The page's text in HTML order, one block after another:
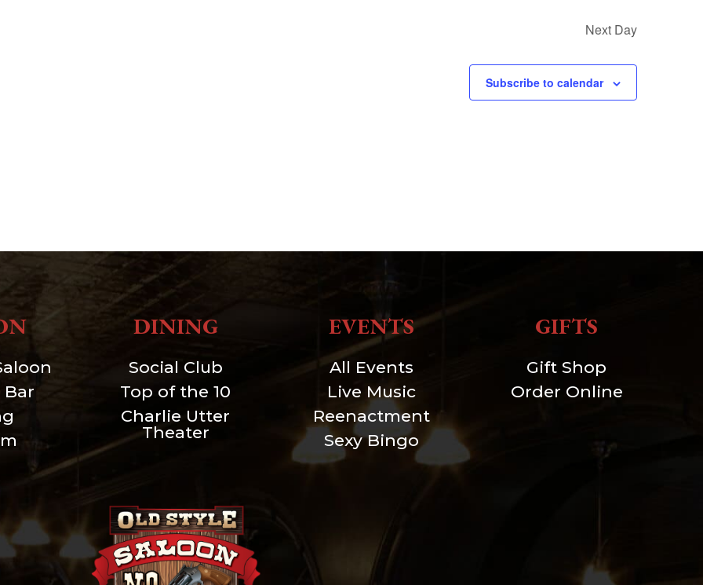
Next Day
Subscribe to calendar
Bar
DINING
Social Club
Top of the 10
Charlie Utter
Theater
EVENTS
All Events
Live Music
Reenactment
Sexy Bingo
GIFTS
Gift Shop
Order Online